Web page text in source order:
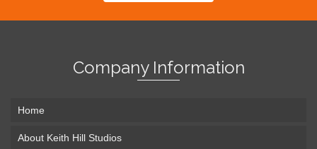
Company Information
Home
About Keith Hill Studios